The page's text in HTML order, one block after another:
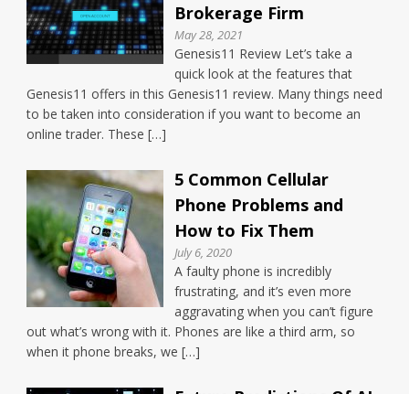
Brokerage Firm
May 28, 2021
Genesis11 Review Let’s take a
quick look at the features that
Genesis11 offers in this Genesis11 review. Many things need
to be taken into consideration if you want to become an
online trader. These […]
5 Common Cellular
Phone Problems and
How to Fix Them
July 6, 2020
A faulty phone is incredibly
frustrating, and it’s even more
aggravating when you can’t figure
out what’s wrong with it. Phones are like a third arm, so
when it phone breaks, we […]